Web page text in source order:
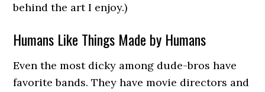
behind the art I enjoy.)
Humans Like Things Made by Humans
Even the most dicky among dude-bros have
favorite bands. They have movie directors and